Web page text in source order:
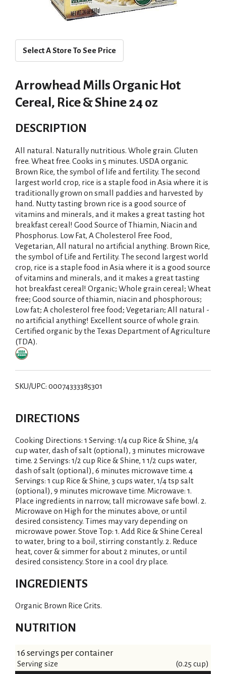
Select A Store To See Price
Arrowhead Mills Organic Hot
Cereal, Rice & Shine 24 oz
DESCRIPTION
All natural. Naturally nutritious. Whole grain. Gluten
free. Wheat free. Cooks in 5 minutes. USDA organic.
Brown Rice, the symbol of life and fertility. The second
largest world crop, rice is a staple food in Asia where it is
traditionally grown on small paddies and harvested by
hand. Nutty tasting brown rice is a good source of
vitamins and minerals, and it makes a great tasting hot
breakfast cereal! Good Source of Thiamin, Niacin and
Phosphorus. Low Fat, A Cholesterol Free Food,
Vegetarian, All natural no artificial anything. Brown Rice,
the symbol of Life and Fertility. The second largest world
crop, rice is a staple food in Asia where it is a good source
of vitamins and minerals, and it makes a great tasting
hot breakfast cereal! Organic; Whole grain cereal; Wheat
free; Good source of thiamin, niacin and phosphorous;
Low fat; A cholesterol free food; Vegetarian; All natural -
no artificial anything! Excellent source of whole grain.
Certified organic by the Texas Department of Agriculture
(TDA).
SKU/UPC: 00074333385301
DIRECTIONS
Cooking Directions: 1 Serving: 1/4 cup Rice & Shine, 3/4
cup water, dash of salt (optional), 3 minutes microwave
time. 2 Servings: 1/2 cup Rice & Shine, 1 1/2 cups water,
dash of salt (optional), 6 minutes microwave time. 4
Servings: 1 cup Rice & Shine, 3 cups water, 1/4 tsp salt
(optional), 9 minutes microwave time. Microwave: 1.
Place ingredients in narrow, tall microwave safe bowl. 2.
Microwave on High for the minutes above, or until
desired consistency. Times may vary depending on
microwave power. Stove Top: 1. Add Rice & Shine Cereal
to water, bring to a boil, stirring constantly. 2. Reduce
heat, cover & simmer for about 2 minutes, or until
desired consistency. Store in a cool dry place.
INGREDIENTS
Organic Brown Rice Grits.
NUTRITION
16 servings per container
Serving size (0.25 cup)